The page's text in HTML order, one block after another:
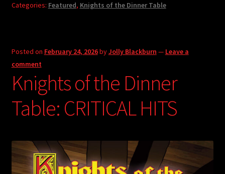
Categories: Featured, Knights of the Dinner Table
Posted on February 24, 2026byJolly Blackburn — Leave a
comment
Knights of the Dinner
Table: CRITICAL HITS